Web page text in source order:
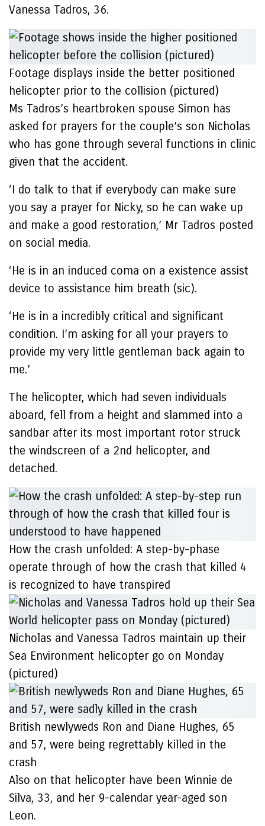
Vanessa Tadros, 36.
Footage displays inside the better positioned
helicopter prior to the collision (pictured)
Ms Tadros’s heartbroken spouse Simon has
asked for prayers for the couple’s son Nicholas
who has gone through several functions in clinic
given that the accident.
‘I do talk to that if everybody can make sure
you say a prayer for Nicky, so he can wake up
and make a good restoration,’ Mr Tadros posted
on social media.
‘He is in an induced coma on a existence assist
device to assistance him breath (sic).
‘He is in a incredibly critical and significant
condition. I’m asking for all your prayers to
provide my very little gentleman back again to
me.’
The helicopter, which had seven individuals
aboard, fell from a height and slammed into a
sandbar after its most important rotor struck
the windscreen of a 2nd helicopter, and
detached.
How the crash unfolded: A step-by-phase
operate through of how the crash that killed 4
is recognized to have transpired
Nicholas and Vanessa Tadros maintain up their
Sea Environment helicopter go on Monday
(pictured)
British newlyweds Ron and Diane Hughes, 65
and 57, were being regrettably killed in the
crash
Also on that helicopter have been Winnie de
Silva, 33, and her 9-calendar year-aged son
Leon.